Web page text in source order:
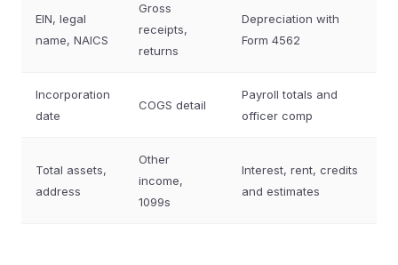
EIN, legal
name, NAICS
Gross
receipts,
returns
Depreciation with
Form 4562
Incorporation
date
COGS detail
Payroll totals and
officer comp
Total assets,
address
Other
income,
1099s
Interest, rent, credits
and estimates